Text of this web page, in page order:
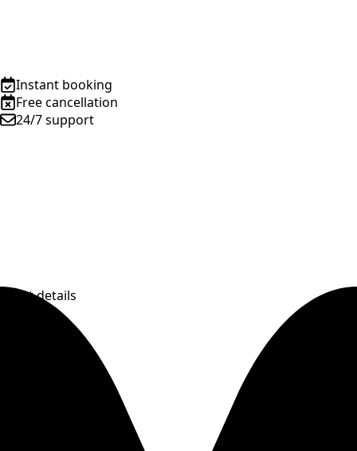
Instant booking
Free cancellation
24/7 support
event details